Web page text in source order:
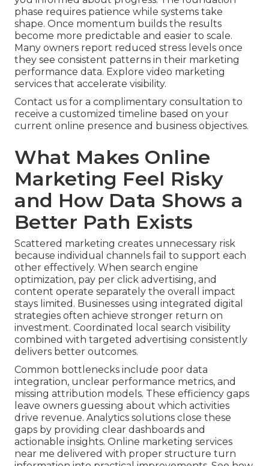
phase requires patience while systems take
shape. Once momentum builds the results
become more predictable and easier to scale.
Many owners report reduced stress levels once
they see consistent patterns in their marketing
performance data. Explore video marketing
services that accelerate visibility.
Contact us for a complimentary consultation to
receive a customized timeline based on your
current online presence and business objectives.
What Makes Online
Marketing Feel Risky
and How Data Shows a
Better Path Exists
Scattered marketing creates unnecessary risk
because individual channels fail to support each
other effectively. When search engine
optimization, pay per click advertising, and
content operate separately the overall impact
stays limited. Businesses using integrated digital
strategies often achieve stronger return on
investment. Coordinated local search visibility
combined with targeted advertising consistently
delivers better outcomes.
Common bottlenecks include poor data
integration, unclear performance metrics, and
missing attribution models. These efficiency gaps
leave owners guessing about which activities
drive revenue. Analytics solutions close these
gaps by providing clear dashboards and
actionable insights. Online marketing services
near me delivered with proper structure turn